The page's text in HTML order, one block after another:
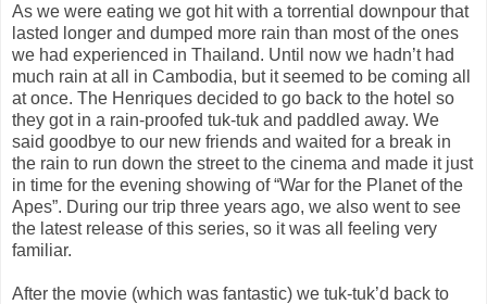
As we were eating we got hit with a torrential downpour that
lasted longer and dumped more rain than most of the ones
we had experienced in Thailand. Until now we hadn’t had
much rain at all in Cambodia, but it seemed to be coming all
at once. The Henriques decided to go back to the hotel so
they got in a rain-proofed tuk-tuk and paddled away. We
said goodbye to our new friends and waited for a break in
the rain to run down the street to the cinema and made it just
in time for the evening showing of “War for the Planet of the
Apes”. During our trip three years ago, we also went to see
the latest release of this series, so it was all feeling very
familiar.
After the movie (which was fantastic) we tuk-tuk’d back to